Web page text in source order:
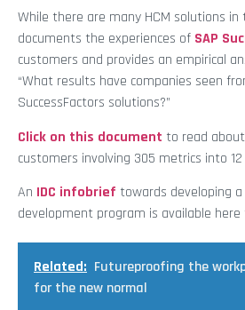
While there are many HCM solutions
documents the experiences of SAP
customers and provides an empirical
“What results have companies seen
SuccessFactors solutions?”
Click on this document to read
customers involving 305 metrics into
An IDC infobrief towards developing
development program is available here
Related: Futureproofing the
for the new normal